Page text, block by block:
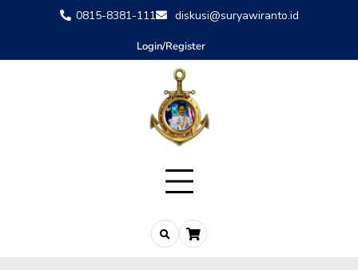
0815-8381-111 diskusi@suryawiranto.id
Login/Register